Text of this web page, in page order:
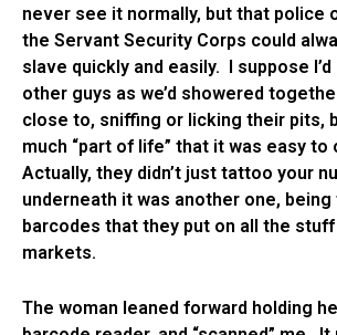
never see it normally, but that police
the Servant Security Corps could
slave quickly and easily. I suppose
other guys as we’d showered
close to, sniffing or licking their pits,
much “part of life” that it was easy to
Actually, they didn’t just tattoo your
underneath it was another one,
barcodes that they put on all the
markets.
The woman leaned forward holding